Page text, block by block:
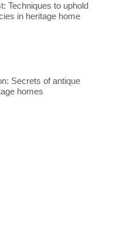
Techniques to uphold
in heritage home
Secrets of antique
homes